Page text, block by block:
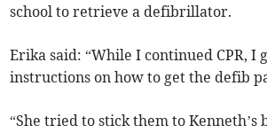
school to retrieve a defibrillator.
Erika said: “While I continued CPR, I
instructions on how to get the defib
“She tried to stick them to Kenneth’s